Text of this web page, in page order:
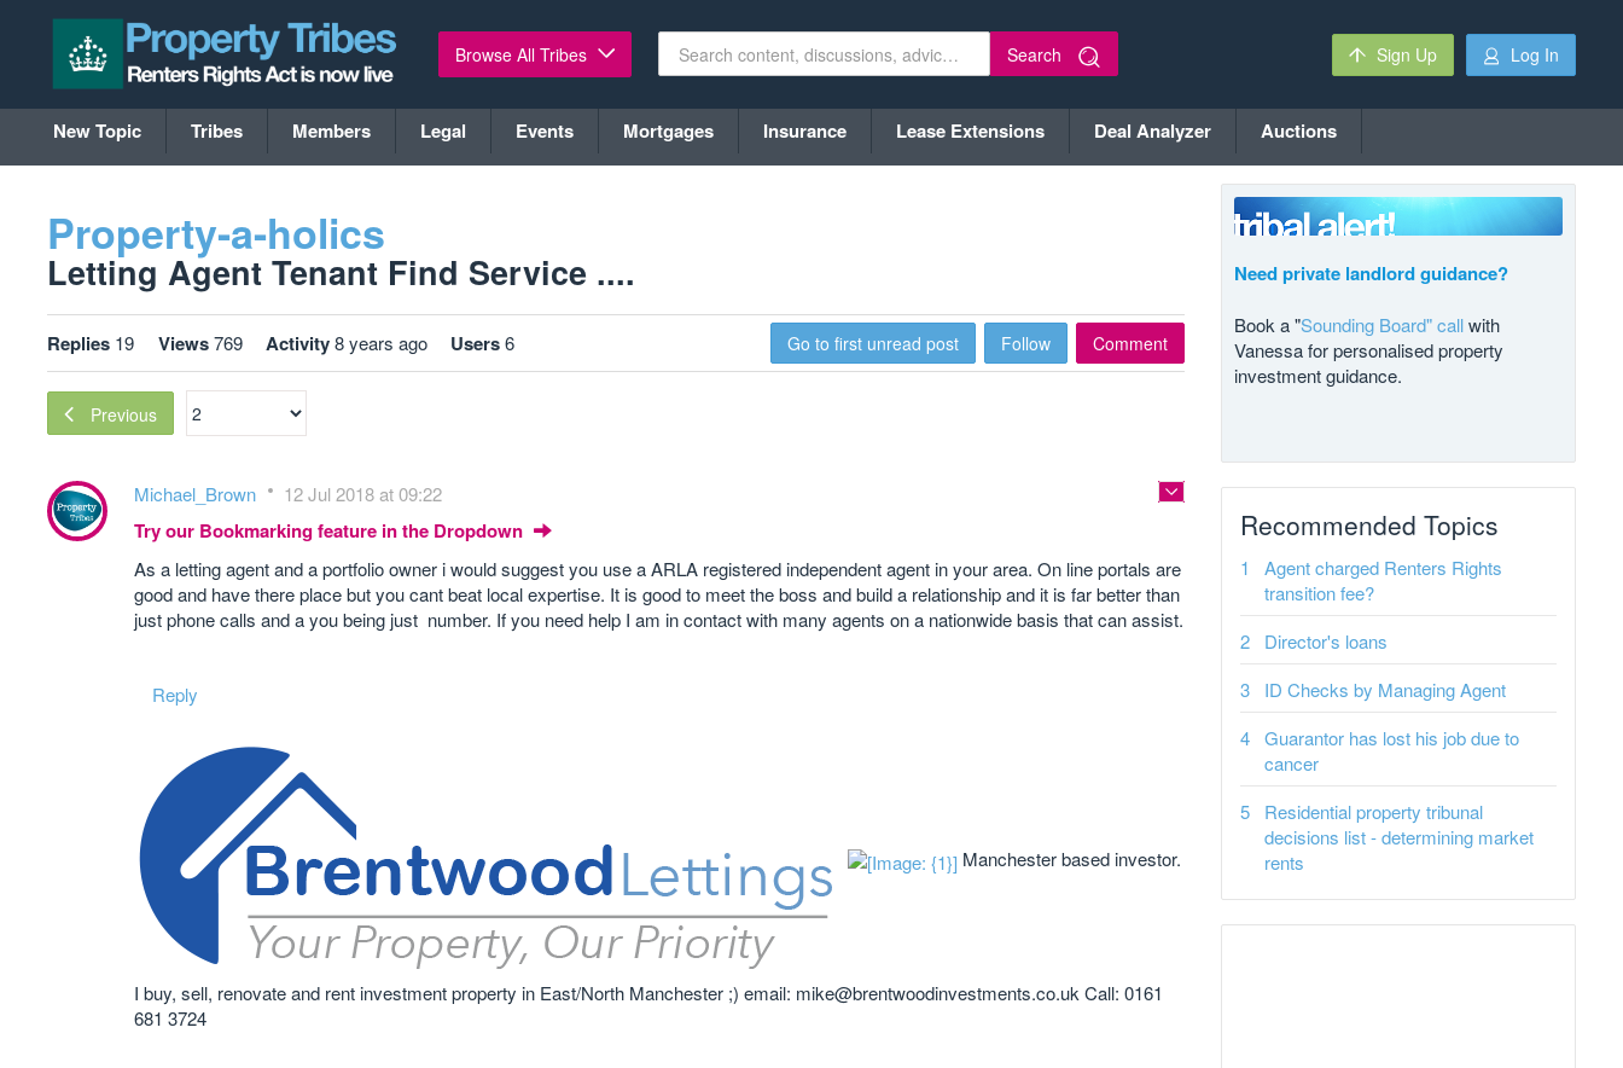
Browse All Tribes Search Sign Up Log In
New Topic Tribes Members Legal Events Mortgages Insurance Lease Extensions Deal Analyzer Auctions
Property-a-holics
Letting Agent Tenant Find Service ....
Replies 19 Views769 Activity8 years ago Users6 Go to first unread post Follow Comment
Previous
Michael_Brown 12 Jul 2018 at 09:22
Try our Bookmarking feature in the Dropdown
As a letting agent and a portfolio owner i would suggest you use a ARLA registered independent agent in your area. On line portals are
good and have there place but you cant beat local expertise. It is good to meet the boss and build a relationship and it is far better than
just phone calls and a you being just number. If you need help I am in contact with many agents on a nationwide basis that can assist.
Reply
Manchester based investor.
I buy, sell, renovate and rent investment property in East/North Manchester ;) email: mike@brentwoodinvestments.co.uk Call: 0161
681 3724
Need private landlord guidance?
Book a "Sounding Board" callwith
Vanessa for personalised property
investment guidance.
Recommended Topics
Agent charged Renters Rights
transition fee?
Director's loans
ID Checks by Managing Agent
Guarantor has lost his job due to
cancer
Residential property tribunal
decisions list - determining market
rents